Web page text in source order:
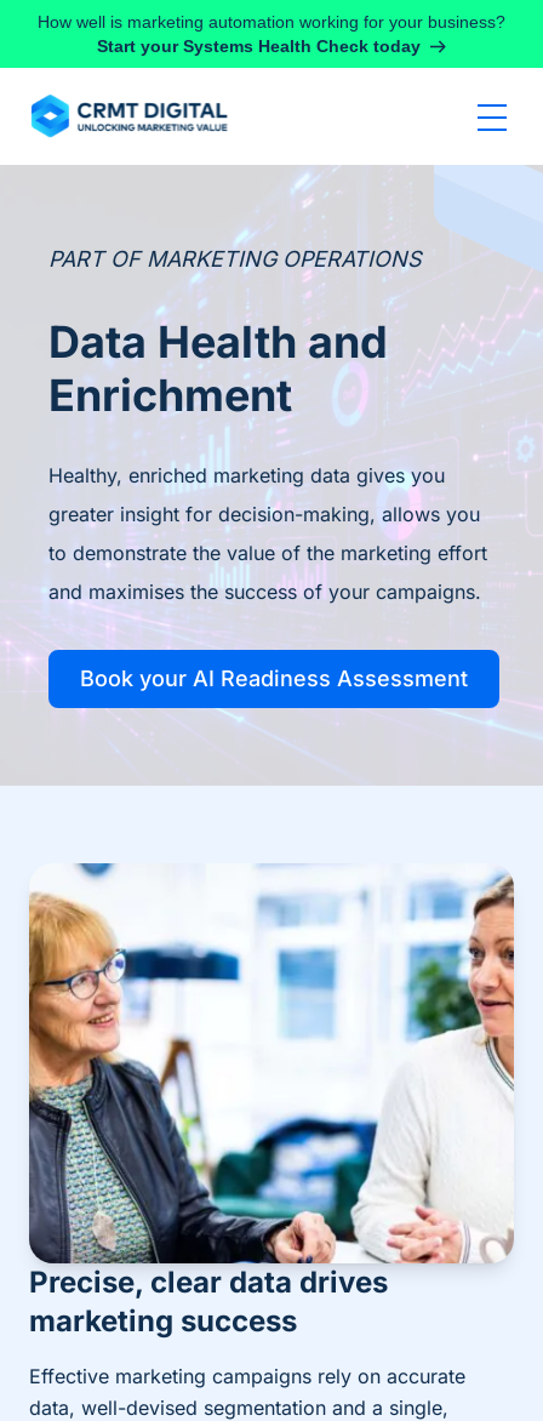
Skip to content
How well is marketing automation working for your business?
Start your Systems Health Check today
PART OF MARKETING OPERATIONS
Data Health and
Enrichment
Healthy, enriched marketing data gives you
greater insight for decision-making, allows you
to demonstrate the value of the marketing effort
and maximises the success of your campaigns.
Book your AI Readiness Assessment
Precise, clear data drives
marketing success
Effective marketing campaigns rely on accurate
data, well-devised segmentation and a single,